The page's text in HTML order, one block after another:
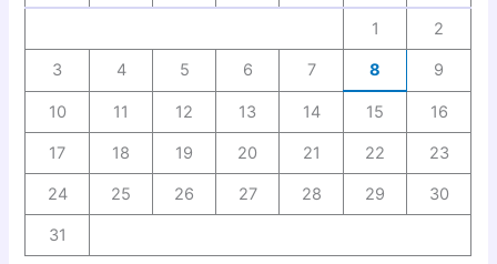
1 2
3 4 5 6 7 8 9
10 11 12 13 14 15 16
17 18 19 20 21 22 23
24 25 26 27 28 29 30
31